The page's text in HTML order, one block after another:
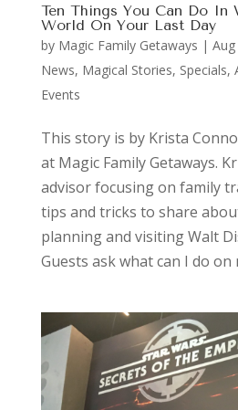
Ten Things You Can Do In
World On Your Last Day
by Magic Family Getaways | Aug
News, Magical Stories, Specials,
Events
This story is by Krista
at Magic Family Getaways.
advisor focusing on family
tips and tricks to share
planning and visiting Walt
Guests ask what can I do on